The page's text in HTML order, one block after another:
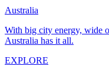
Australia
With big city energy, wide
Australia has it all.
EXPLORE